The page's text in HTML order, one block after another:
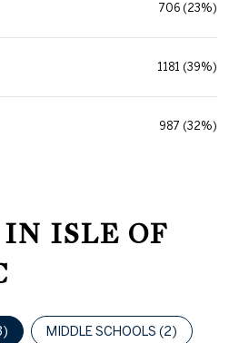
706 (23%)
1181 (39%)
987 (32%)
IN ISLE OF
) MIDDLE SCHOOLS (2)